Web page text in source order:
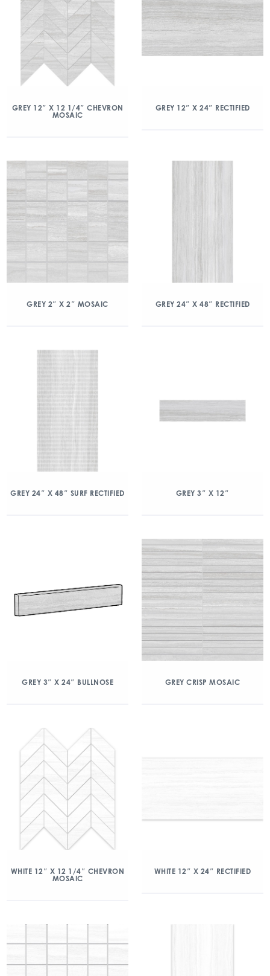
GREY 12″ X 12 1/4″ CHEVRON
MOSAIC
GREY 12″ X 24″ RECTIFIED
GREY 2″ X 2″ MOSAIC GREY 24″ X 48″ RECTIFIED
GREY 24″ X 48″ SURF RECTIFIED GREY 3″ X 12″
GREY 3″ X 24″ BULLNOSE GREY CRISP MOSAIC
WHITE 12″ X 12 1/4″ CHEVRON
MOSAIC
WHITE 12″ X 24″ RECTIFIED